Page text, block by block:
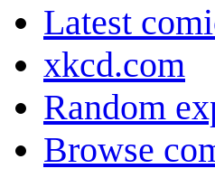
Latest
xkcd.com
Random
Browse